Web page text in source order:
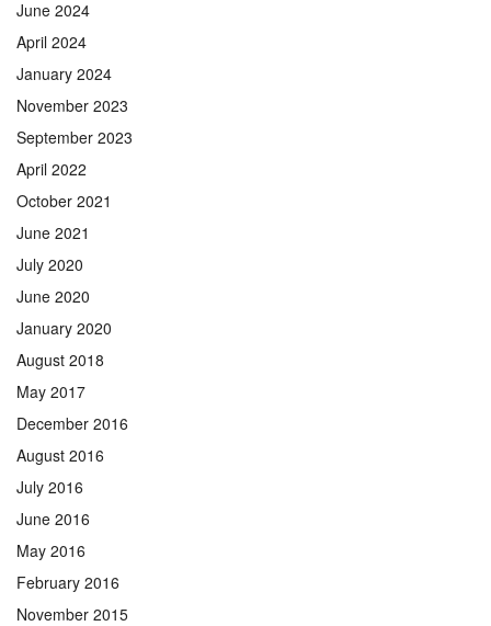
June 2024
April 2024
January 2024
November 2023
September 2023
April 2022
October 2021
June 2021
July 2020
June 2020
January 2020
August 2018
May 2017
December 2016
August 2016
July 2016
June 2016
May 2016
February 2016
November 2015